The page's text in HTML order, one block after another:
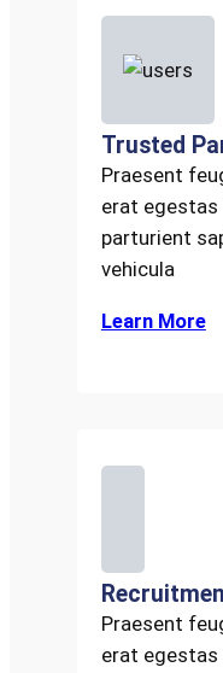
Trusted
Praesent
erat egestas
parturient
vehicula
Learn More
Praesent
erat egestas